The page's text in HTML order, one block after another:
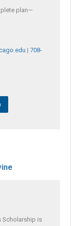
plan—
| 708-
Scholarship is